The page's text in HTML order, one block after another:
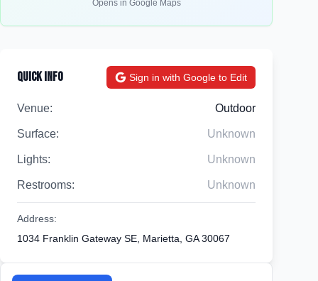
Opens in Google Maps
Quick Info Sign in with Google to Edit
Venue: Outdoor
Surface: Unknown
Lights: Unknown
Restrooms: Unknown
Address:
1034 Franklin Gateway SE, Marietta, GA 30067